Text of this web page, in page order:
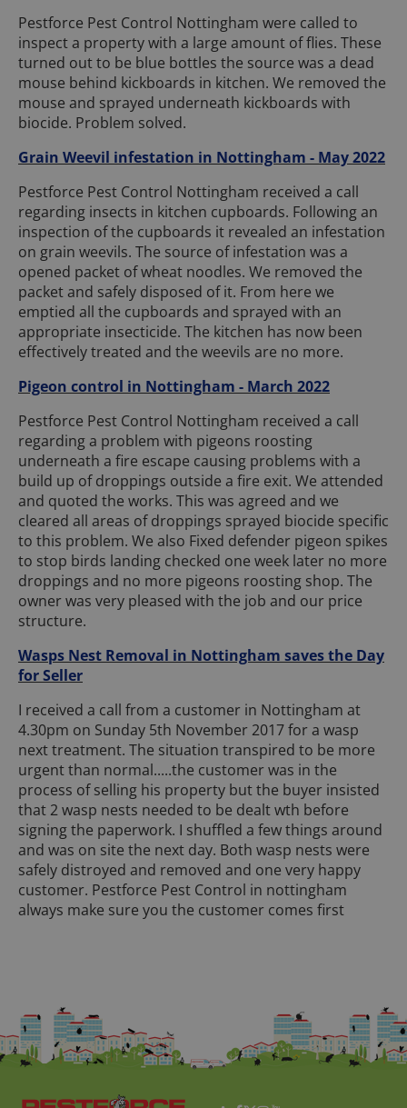
Pestforce Pest Control Nottingham were called to
inspect a property with a large amount of flies. These
turned out to be blue bottles the source was a dead
mouse behind kickboards in kitchen. We removed the
mouse and sprayed underneath kickboards with
biocide. Problem solved.
Grain Weevil infestation in Nottingham - May 2022
Pestforce Pest Control Nottingham received a call
regarding insects in kitchen cupboards. Following an
inspection of the cupboards it revealed an infestation
on grain weevils. The source of infestation was a
opened packet of wheat noodles. We removed the
packet and safely disposed of it. From here we
emptied all the cupboards and sprayed with an
appropriate insecticide. The kitchen has now been
effectively treated and the weevils are no more.
Pigeon control in Nottingham - March 2022
Pestforce Pest Control Nottingham received a call
regarding a problem with pigeons roosting
underneath a fire escape causing problems with a
build up of droppings outside a fire exit. We attended
and quoted the works. This was agreed and we
cleared all areas of droppings sprayed biocide specific
to this problem. We also Fixed defender pigeon spikes
to stop birds landing checked one week later no more
droppings and no more pigeons roosting shop. The
owner was very pleased with the job and our price
structure.
Wasps Nest Removal in Nottingham saves the Day
for Seller
I received a call from a customer in Nottingham at
4.30pm on Sunday 5th November 2017 for a wasp
next treatment. The situation transpired to be more
urgent than normal.....the customer was in the
process of selling his property but the buyer insisted
that 2 wasp nests needed to be dealt wth before
signing the paperwork. I shuffled a few things around
and was on site the next day. Both wasp nests were
safely distroyed and removed and one very happy
customer. Pestforce Pest Control in nottingham
always make sure you the customer comes first